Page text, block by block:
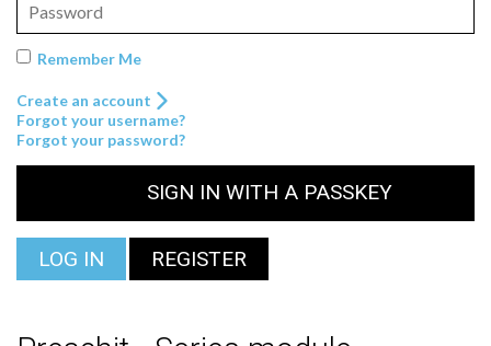
Remember Me
Create an account
Forgot your username?
Forgot your password?
SIGN IN WITH A PASSKEY
LOG IN REGISTER